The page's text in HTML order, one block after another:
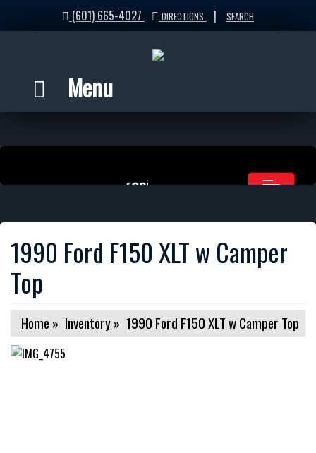
(601) 665-4027 DIRECTIONS | SEARCH
Menu
1990 Ford F150 XLT w Camper
Top
Home » Inventory» 1990 Ford F150 XLT w Camper Top